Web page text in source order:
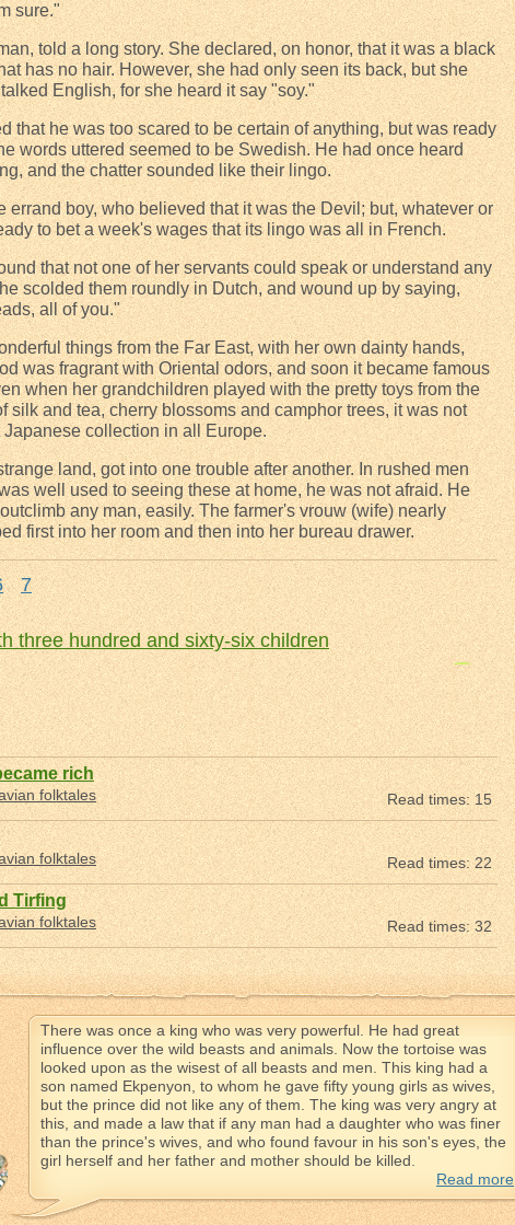
sure."
told a long story. She declared, on honor, that it was a black
has no hair. However, she had only seen its back, but she
English, for she heard it say "soy."
that he was too scared to be certain of anything, but was ready
words uttered seemed to be Swedish. He had once heard
and the chatter sounded like their lingo.
errand boy, who believed that it was the Devil; but, whatever or
to bet a week's wages that its lingo was all in French.
that not one of her servants could speak or understand any
scolded them roundly in Dutch, and wound up by saying,
all of you."
things from the Far East, with her own dainty hands,
was fragrant with Oriental odors, and soon it became famous
when her grandchildren played with the pretty toys from the
silk and tea, cherry blossoms and camphor trees, it was not
collection in all Europe.
land, got into one trouble after another. In rushed men
well used to seeing these at home, he was not afraid. He
any man, easily. The farmer's vrouw (wife) nearly
first into her room and then into her bureau drawer.
7
three hundred and sixty-six children
The legend of the wooden shoe
rich
folktales Read times: 15
folktales Read times: 22
Tirfing
folktales Read times: 32
There was once a king who was very powerful. He had great
influence over the wild beasts and animals. Now the tortoise was
looked upon as the wisest of all beasts and men. This king had a
son named Ekpenyon, to whom he gave fifty young girls as wives,
but the prince did not like any of them. The king was very angry at
this, and made a law that if any man had a daughter who was finer
than the prince's wives, and who found favour in his son's eyes, the
girl herself and her father and mother should be killed.
Read more